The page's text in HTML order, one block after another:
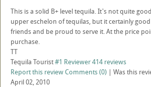
This is a solid B+ level tequila. It's not quite
upper eschelon of tequilas, but it certainly
friends and be proud to serve it. At the price
purchase.
TT
Tequila Tourist#1 Reviewer414 reviews
Report this reviewComments (0) | Was this
April 02, 2010